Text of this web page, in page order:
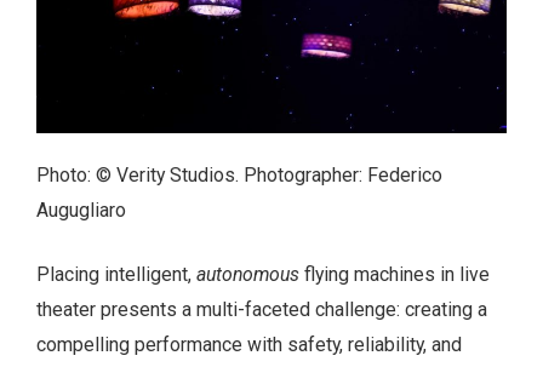
Photo: © Verity Studios. Photographer: Federico
Augugliaro
Placing intelligent, autonomous flying machines in live
theater presents a multi-faceted challenge: creating a
compelling performance with safety, reliability, and